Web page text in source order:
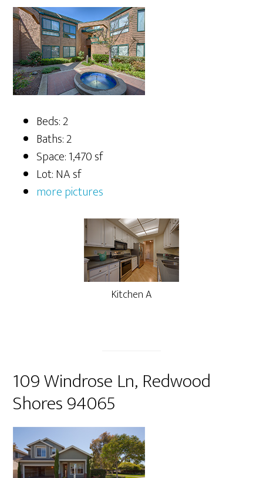
Beds: 2
Baths: 2
Space: 1,470 sf
Lot: NA sf
more pictures
Kitchen A
109 Windrose Ln, Redwood
Shores 94065